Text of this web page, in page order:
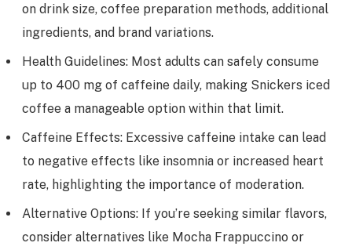
on drink size, coffee preparation methods, additional
ingredients, and brand variations.
Health Guidelines: Most adults can safely consume
up to 400 mg of caffeine daily, making Snickers iced
coffee a manageable option within that limit.
Caffeine Effects: Excessive caffeine intake can lead
to negative effects like insomnia or increased heart
rate, highlighting the importance of moderation.
Alternative Options: If you’re seeking similar flavors,
consider alternatives like Mocha Frappuccino or